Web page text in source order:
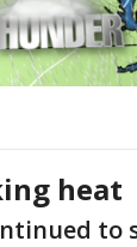
heat
to